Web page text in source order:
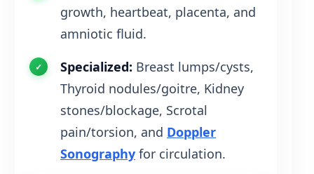
growth, heartbeat, placenta, and
amniotic fluid.
Specialized: Breast lumps/cysts,
Thyroid nodules/goitre, Kidney
stones/blockage, Scrotal
pain/torsion, and Doppler
Sonography for circulation.